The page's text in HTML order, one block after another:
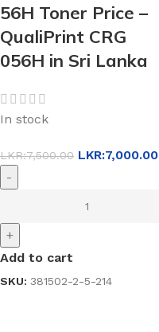
56H Toner Price –
QualiPrint CRG
056H in Sri Lanka
In stock
LKR:7,500.00 LKR:7,000.00
-
+
Add to cart
SKU: 381502-2-5-214